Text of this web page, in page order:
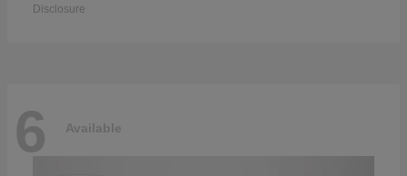
Disclosure
6 Available